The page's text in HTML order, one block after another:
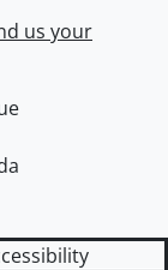
us your